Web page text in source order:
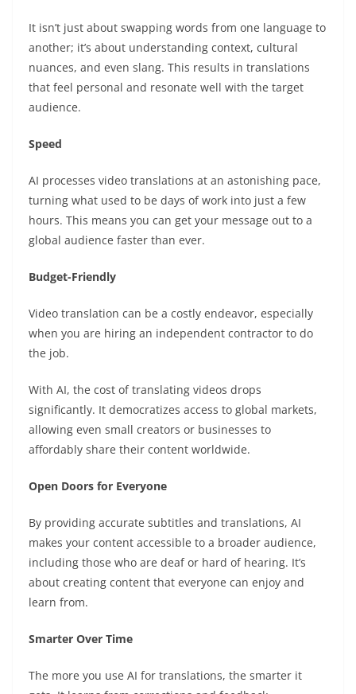
It isn’t just about swapping words from one language to
another; it’s about understanding context, cultural
nuances, and even slang. This results in translations
that feel personal and resonate well with the target
audience.
Speed
AI processes video translations at an astonishing pace,
turning what used to be days of work into just a few
hours. This means you can get your message out to a
global audience faster than ever.
Budget-Friendly
Video translation can be a costly endeavor, especially
when you are hiring an independent contractor to do
the job.
With AI, the cost of translating videos drops
significantly. It democratizes access to global markets,
allowing even small creators or businesses to
affordably share their content worldwide.
Open Doors for Everyone
By providing accurate subtitles and translations, AI
makes your content accessible to a broader audience,
including those who are deaf or hard of hearing. It’s
about creating content that everyone can enjoy and
learn from.
Smarter Over Time
The more you use AI for translations, the smarter it